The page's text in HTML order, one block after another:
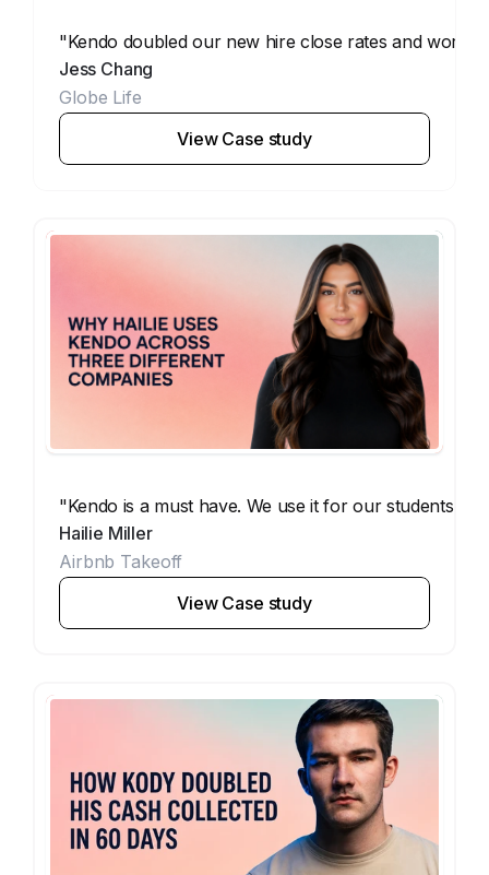
"Kendo doubled our new hire close rates and
Jess Chang
Globe Life
View Case study
"Kendo is a must have. We use it for our students,
Hailie Miller
Airbnb Takeoff
View Case study